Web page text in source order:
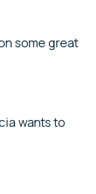
some great
wants to